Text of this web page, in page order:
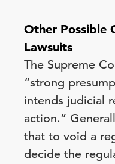
Other Possible
Lawsuits
The Supreme
“strong
intends judicial
action.”
that to void a
decide the